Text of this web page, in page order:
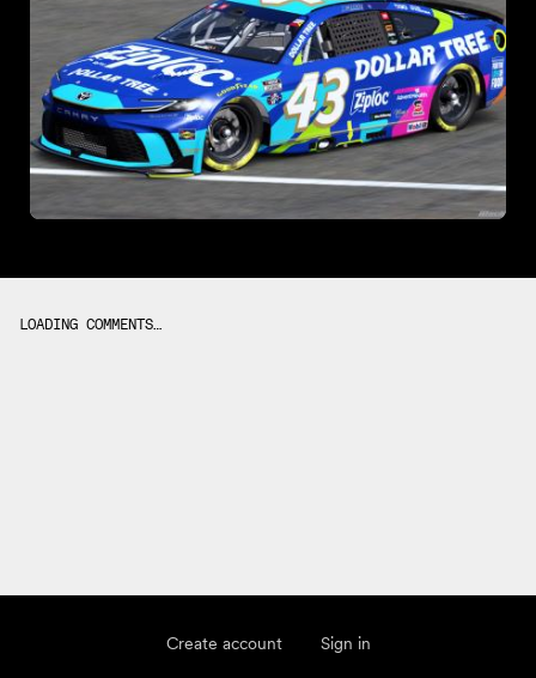
Create account Sign in
LOADING COMMENTS…